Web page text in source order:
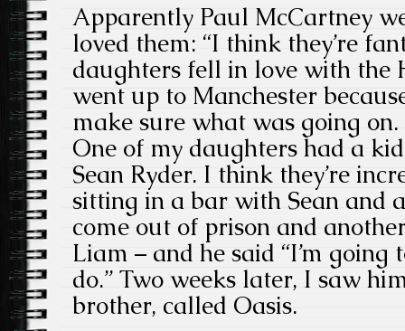
Apparently Paul McCartney
loved them: “I think they’re
daughters fell in love with the
went up to Manchester
make sure what was going on.
One of my daughters had a
Sean Ryder. I think they’re
sitting in a bar with Sean and
come out of prison and
Liam – and he said “I’m
do.” Two weeks later, I saw
brother, called Oasis.